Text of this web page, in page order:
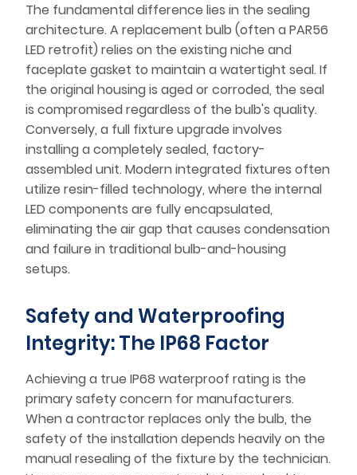
The fundamental difference lies in the sealing
architecture. A replacement bulb (often a PAR56
LED retrofit) relies on the existing niche and
faceplate gasket to maintain a watertight seal. If
the original housing is aged or corroded, the seal
is compromised regardless of the bulb's quality.
Conversely, a full fixture upgrade involves
installing a completely sealed, factory-
assembled unit. Modern integrated fixtures often
utilize resin-filled technology, where the internal
LED components are fully encapsulated,
eliminating the air gap that causes condensation
and failure in traditional bulb-and-housing
setups.
Safety and Waterproofing
Integrity: The IP68 Factor
Achieving a true IP68 waterproof rating is the
primary safety concern for manufacturers.
When a contractor replaces only the bulb, the
safety of the installation depends heavily on the
manual resealing of the fixture by the technician.